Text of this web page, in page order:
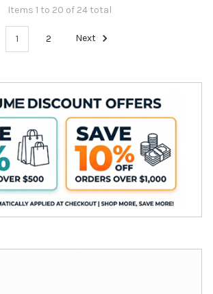
Items 1 to 20 of 24 total
1 2 Next